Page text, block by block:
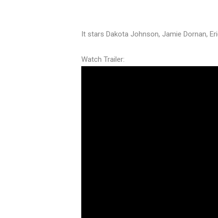
It stars Dakota Johnson, Jamie Dornan,
Watch Trailer: